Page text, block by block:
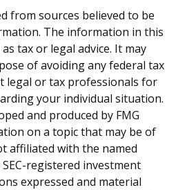
from sources believed to be
The information in this
tax or legal advice. It may
of avoiding any federal tax
legal or tax professionals for
your individual situation.
and produced by FMG
on a topic that may be of
affiliated with the named
registered investment
expressed and material